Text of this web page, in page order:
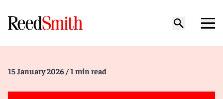
15 January 2026 / 1 min read